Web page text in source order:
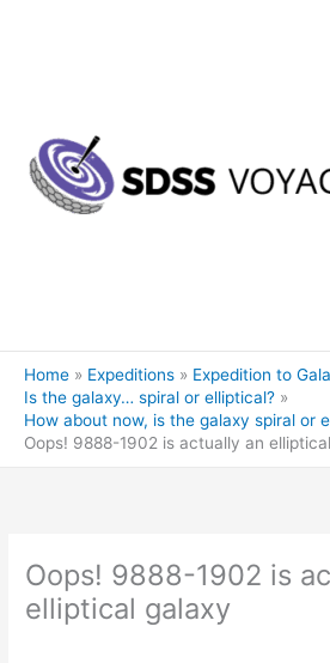
Home Expeditions
Expedition to
Is the galaxy… spiral or elliptical?
How about now, is the galaxy spiral or
Oops! 9888-1902 is actually an
Oops! 9888-1902 is
elliptical galaxy